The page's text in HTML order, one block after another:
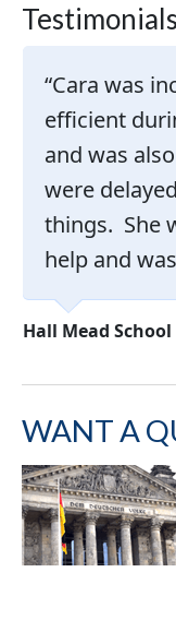
Cara was
efficient
and was
were
things. She
help and
Hall Mead School
WANT A